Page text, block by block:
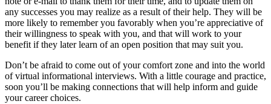
any successes you may realize as a result of their help. They will be
more likely to remember you favorably when you’re appreciative of
their willingness to speak with you, and that will work to your
benefit if they later learn of an open position that may suit you.
Don’t be afraid to come out of your comfort zone and into the world
of virtual informational interviews. With a little courage and practice,
soon you’ll be making connections that will help inform and guide
your career choices.